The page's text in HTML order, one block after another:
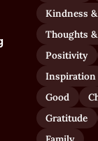
Kindness
Thoughts
Positivity
Inspiration
Good
Gratitude